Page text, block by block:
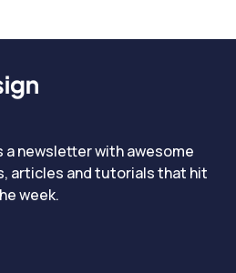
a newsletter with awesome
articles and tutorials that hit
week.